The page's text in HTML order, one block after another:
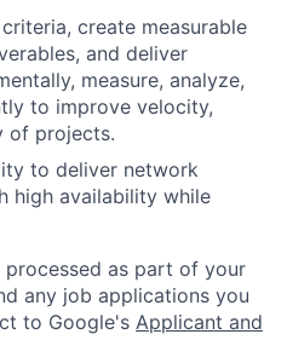
create measurable
and deliver
measure, analyze,
to improve velocity,
of projects.
to deliver network
high availability while
as part of your
any job applications you
to Google's Applicant and